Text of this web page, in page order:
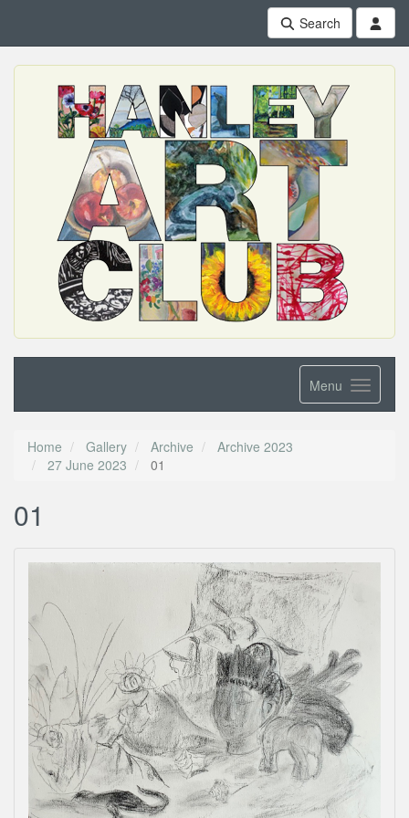
Search
Menu
Home Gallery Archive
Archive 2023
27 June 2023
01
01